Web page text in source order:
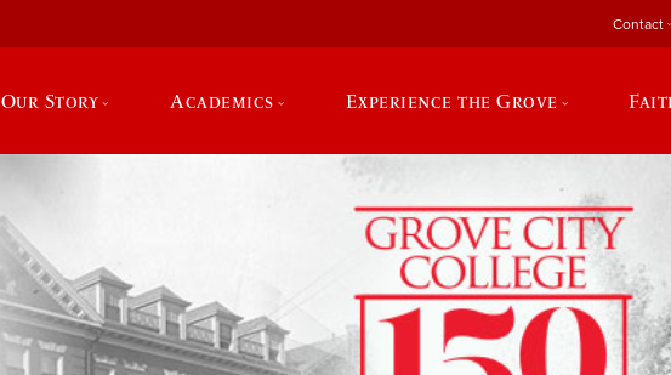
Contact
Our Story Academics Experience the Grove